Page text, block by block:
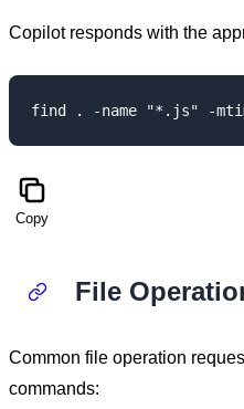
Copilot responds with the
Copy
File
Common file operation
commands: